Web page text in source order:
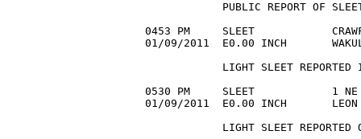
PUBLIC REPORT OF
0453 PM     SLEET
01/09/2011  E0.00 INCH
LIGHT SLEET REPORTED
0530 PM     SLEET            1 NE
01/09/2011  E0.00 INCH
LIGHT SLEET